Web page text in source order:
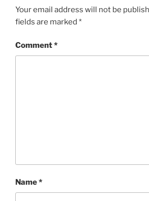
Your email address will not be
fields are marked *
Comment*
Name*